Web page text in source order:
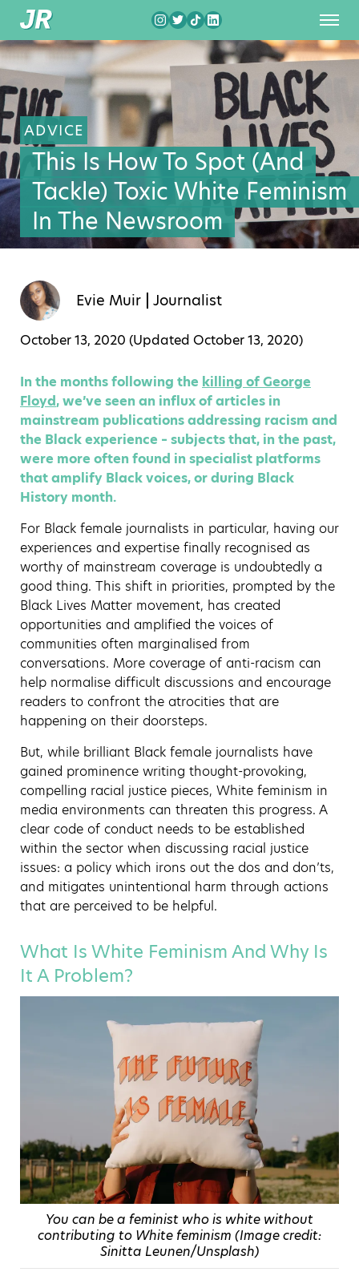
ADVICE
This Is How To Spot (And
Tackle) Toxic White Feminism
In The Newsroom
Evie Muir Journalist
October 13, 2020 (Updated October 13, 2020)
In the months following the killing of George
Floyd, we’ve seen an influx of articles in
mainstream publications addressing racism and
the Black experience – subjects that, in the past,
were more often found in specialist platforms
that amplify Black voices, or during Black
History month.
For Black female journalists in particular, having our
experiences and expertise finally recognised as
worthy of mainstream coverage is undoubtedly a
good thing. This shift in priorities, prompted by the
Black Lives Matter movement, has created
opportunities and amplified the voices of
communities often marginalised from
conversations. More coverage of anti-racism can
help normalise difficult discussions and encourage
readers to confront the atrocities that are
happening on their doorsteps.
But, while brilliant Black female journalists have
gained prominence writing thought-provoking,
compelling racial justice pieces, White feminism in
media environments can threaten this progress. A
clear code of conduct needs to be established
within the sector when discussing racial justice
issues: a policy which irons out the dos and don’ts,
and mitigates unintentional harm through actions
that are perceived to be helpful.
What Is White Feminism And Why Is
It A Problem?
You can be a feminist who is white without
contributing to White feminism (Image credit:
Sinitta Leunen/Unsplash)